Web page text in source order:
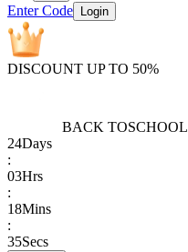
Enter Code Login
DISCOUNT UP TO 50%
BACK TOSCHOOL
24Days
:
03Hrs
:
18Mins
:
35Secs